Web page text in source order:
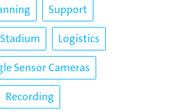
Support
Stadium
Logistics
Sensor Cameras
Recording